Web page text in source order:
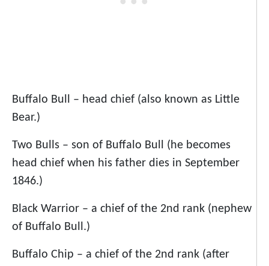
Buffalo Bull – head chief (also known as Little
Bear.)
Two Bulls – son of Buffalo Bull (he becomes
head chief when his father dies in September
1846.)
Black Warrior – a chief of the 2nd rank (nephew
of Buffalo Bull.)
Buffalo Chip – a chief of the 2nd rank (after